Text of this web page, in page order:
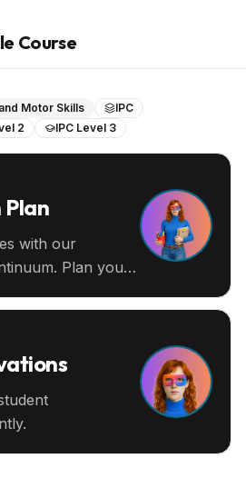
Course
Motor Skills
IPC
2 IPC Level 3
Plan
with our
Plan your